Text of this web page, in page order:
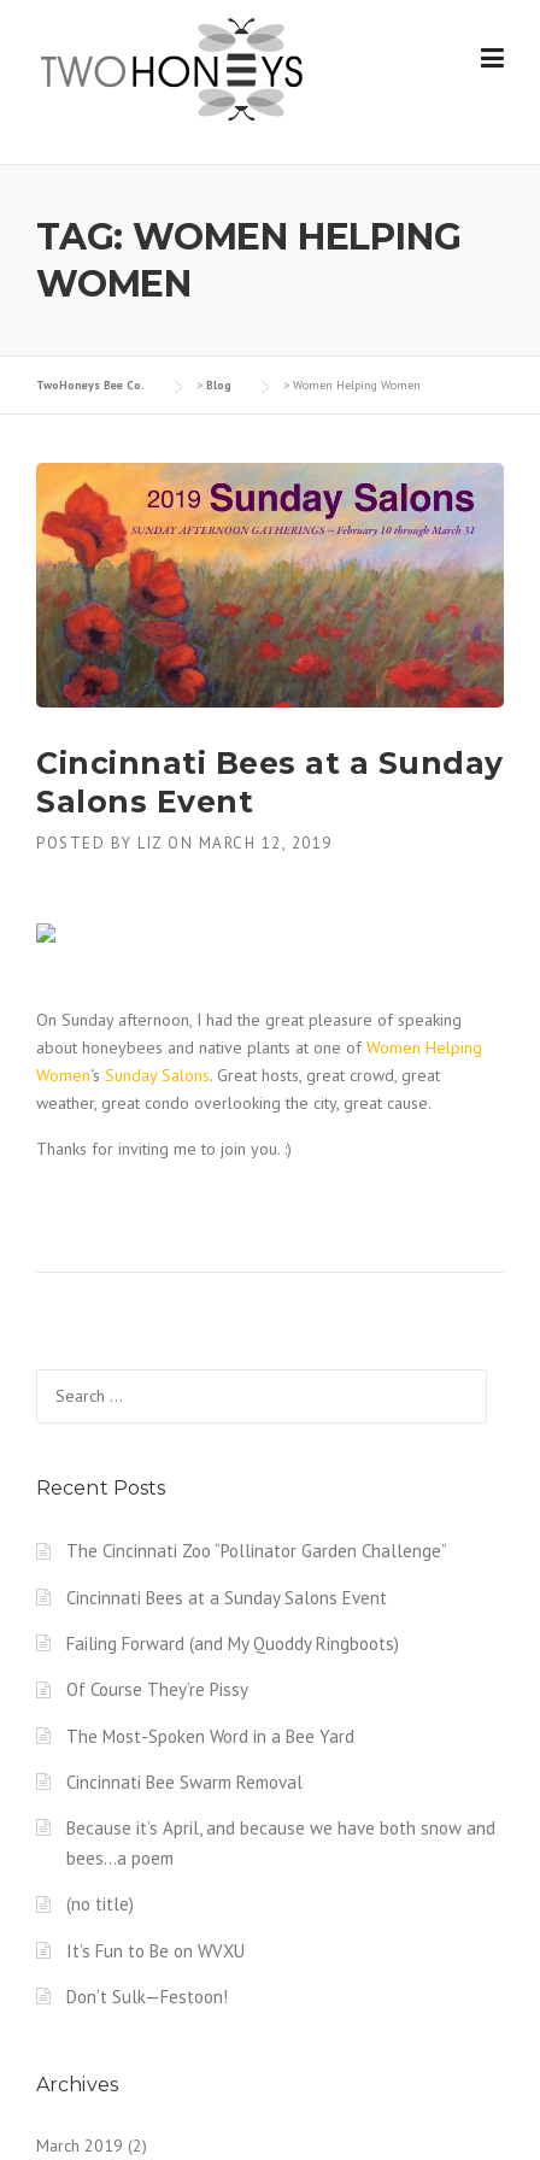
content
TAG: WOMEN HELPING
WOMEN
TwoHoneys Bee Co. > Blog > Women Helping Women
Cincinnati Bees at a Sunday
Salons Event
POSTED BY LIZ ON MARCH 12, 2019
On Sunday afternoon, I had the great pleasure of speaking
about honeybees and native plants at one ofWomen Helping
Women‘s Sunday Salons. Great hosts, great crowd, great
weather, great condo overlooking the city, great cause.
Thanks for inviting me to join you. :)
for:
Recent Posts
The Cincinnati Zoo “Pollinator Garden Challenge”
Cincinnati Bees at a Sunday Salons Event
Failing Forward (and My Quoddy Ringboots)
Of Course They’re Pissy
The Most-Spoken Word in a Bee Yard
Cincinnati Bee Swarm Removal
Because it’s April, and because we have both snow and
bees…a poem
(no title)
It’s Fun to Be on WVXU
Don’t Sulk—Festoon!
Archives
March 2019 (2)